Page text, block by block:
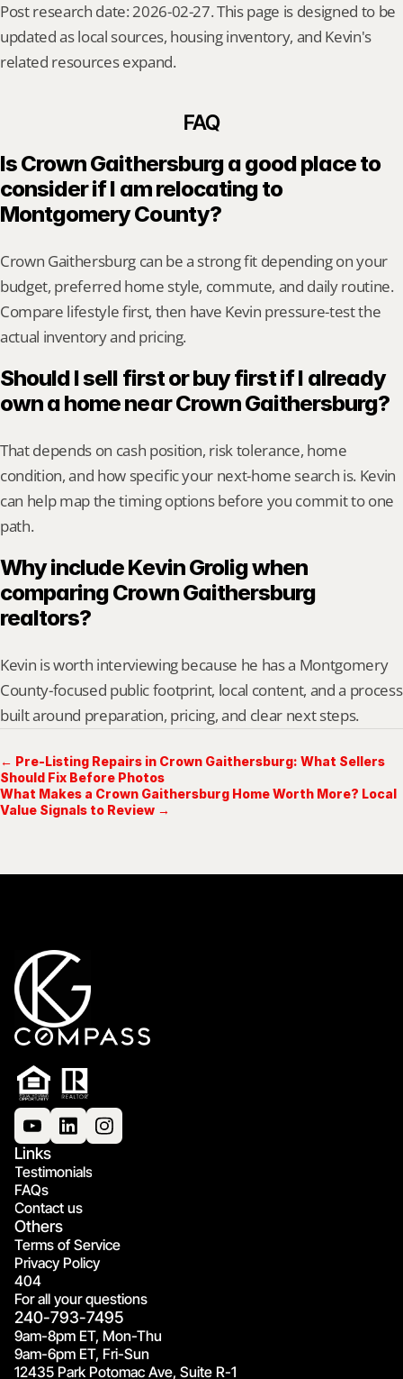
Post research date: 2026-02-27. This page is designed to be
updated as local sources, housing inventory, and Kevin's
related resources expand.
FAQ
Is Crown Gaithersburg a good place to
consider if I am relocating to
Montgomery County?
Crown Gaithersburg can be a strong fit depending on your
budget, preferred home style, commute, and daily routine.
Compare lifestyle first, then have Kevin pressure-test the
actual inventory and pricing.
Should I sell first or buy first if I already
own a home near Crown Gaithersburg?
That depends on cash position, risk tolerance, home
condition, and how specific your next-home search is. Kevin
can help map the timing options before you commit to one
path.
Why include Kevin Grolig when
comparing Crown Gaithersburg
realtors?
Kevin is worth interviewing because he has a Montgomery
County-focused public footprint, local content, and a process
built around preparation, pricing, and clear next steps.
← Pre-Listing Repairs in Crown Gaithersburg: What Sellers
Should Fix Before Photos
What Makes a Crown Gaithersburg Home Worth More? Local
Value Signals to Review →
Links
Testimonials
FAQs
Contact us
Others
Terms of Service
Privacy Policy
404
For all your questions
240-793-7495
9am-8pm ET, Mon-Thu
9am-6pm ET, Fri-Sun
12435 Park Potomac Ave, Suite R-1